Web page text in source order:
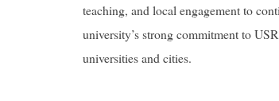
teaching, and local engagement to
university’s strong commitment to
universities and cities.